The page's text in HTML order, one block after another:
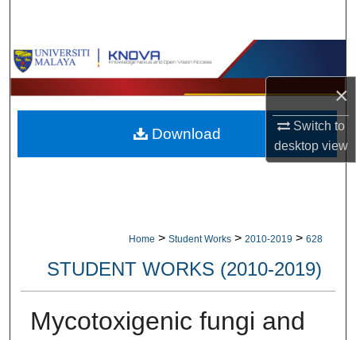
×
Switch to
desktopview
Browse Collections
My Account
About
Home > Student Works > 2010-2019 > 628
STUDENT WORKS (2010-2019)
Mycotoxigenic fungi and
Download